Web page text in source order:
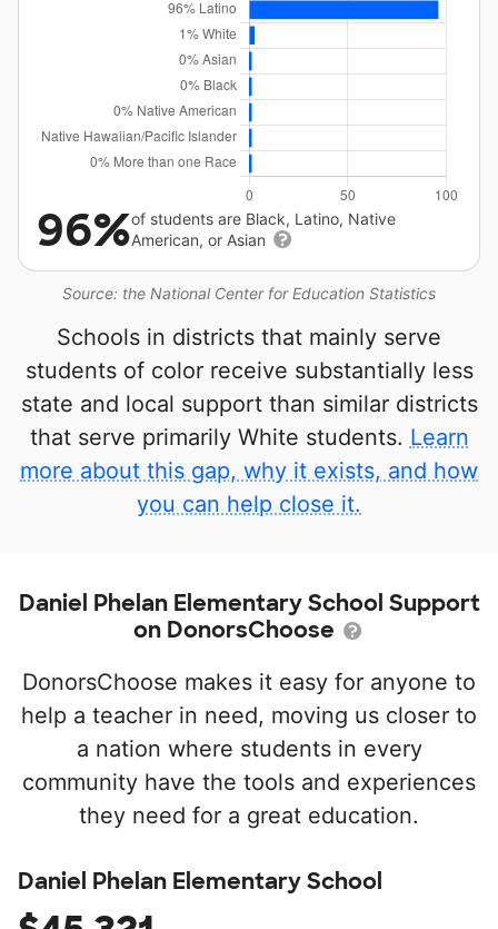
Source: the National Center for Education Statistics
96%of students are Black, Latino, Native
American, or Asian
Schools in districts that mainly serve
students of color receive substantially less
state and local support than similar districts
that serve primarily White students. Learn
more about this gap, why it exists, and how
you can help close it.
Daniel Phelan Elementary School Support
on DonorsChoose
DonorsChoose makes it easy for anyone to
help a teacher in need, moving us closer to
a nation where students in every
community have the tools and experiences
they need for a great education.
Daniel Phelan Elementary School